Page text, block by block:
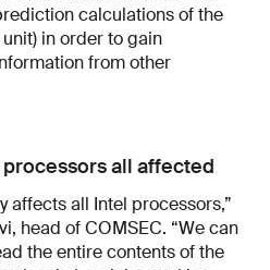
calculations of the
in order to gain
from other
all affected
affects all Intel processors,”
head of COMSEC. “We can
the entire contents of the